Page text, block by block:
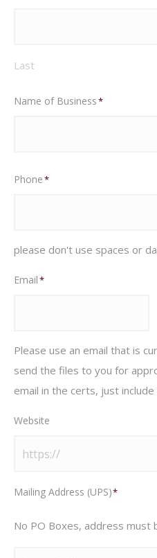
Last
Name of Business*
Phone*
please don't use spaces or
Email*
Please use an email that is
send the files to you for
email in the certs, just
Website
Mailing Address (UPS)*
No PO Boxes, address must